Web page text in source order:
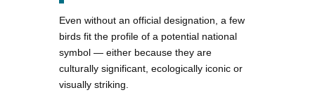
Even without an official designation, a few
birds fit the profile of a potential national
symbol — either because they are
culturally significant, ecologically iconic or
visually striking.